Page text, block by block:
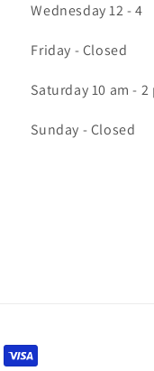
Wednesday 12 - 4
Friday - Closed
Saturday 10 am - 2
Sunday - Closed